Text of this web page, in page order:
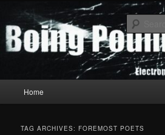
primary
content
secondary
contentBoing Poum Tchak!
Home
TAG ARCHIVES: FOREMOST POETS